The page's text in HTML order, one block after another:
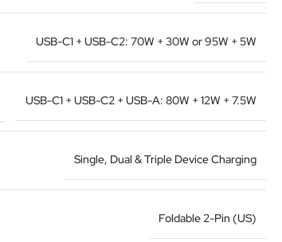
USB-C1 + USB-C2: 70W + 30W or 95W + 5W
USB-C1 + USB-C2 + USB-A: 80W + 12W + 7.5W
Single, Dual & Triple Device Charging
Foldable 2-Pin (US)